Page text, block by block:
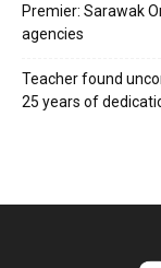
Premier: Sarawak
agencies
Teacher found
25 years of